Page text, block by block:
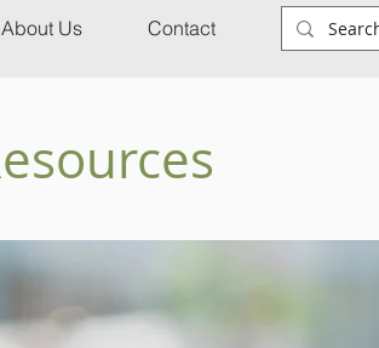
About Us Contact